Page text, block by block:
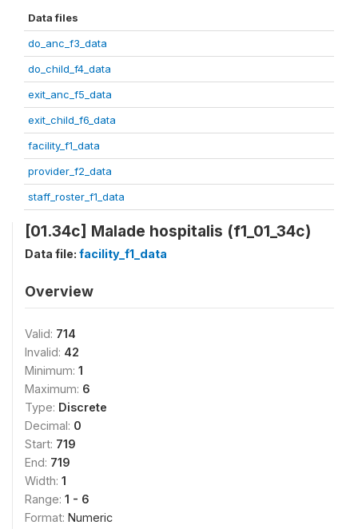
Data files
do_anc_f3_data
do_child_f4_data
exit_anc_f5_data
exit_child_f6_data
facility_f1_data
provider_f2_data
staff_roster_f1_data
[01.34c] Malade hospitalis (f1_01_34c)
Data file: facility_f1_data
Overview
Valid: 714
Invalid: 42
Minimum: 1
Maximum: 6
Type: Discrete
Decimal: 0
Start: 719
End: 719
Width: 1
Range: 1 - 6
Format: Numeric